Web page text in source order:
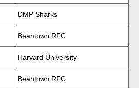
DMP Sharks
Beantown RFC
Harvard University
Beantown RFC